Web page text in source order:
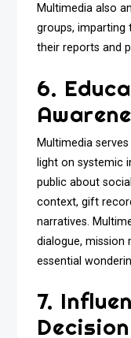
Multimedia also
groups,
their reports and
6.
Multimedia
light on systemic
public about
context, gift
narratives.
dialogue, mission
essential
7.